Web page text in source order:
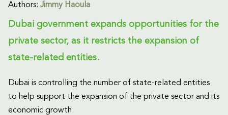
Authors: Jimmy Haoula
Dubai government expands opportunities for the
private sector, as it restricts the expansion of
state-related entities.
Dubai is controlling the number of state-related entities
to help support the expansion of the private sector and its
economic growth.